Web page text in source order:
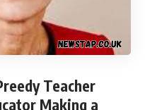
Teacher
Making a